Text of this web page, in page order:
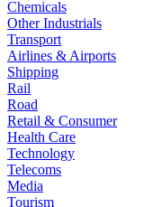
Chemicals
Other Industrials
Transport
Airlines & Airports
Shipping
Rail
Road
Retail & Consumer
Health Care
Technology
Telecoms
Media
Tourism